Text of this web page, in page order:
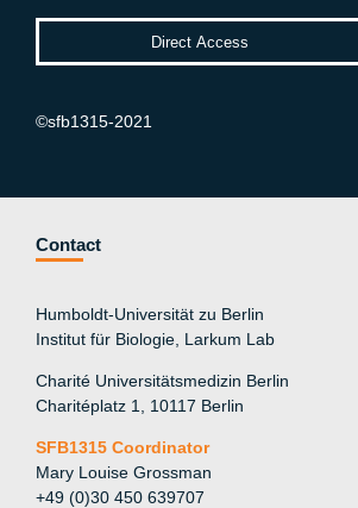
©sfb1315-2021
Contact
Humboldt-Universität zu Berlin
Institut für Biologie, Larkum Lab
Charité Universitätsmedizin Berlin
Charitéplatz 1, 10117 Berlin
SFB1315 Coordinator
Mary Louise Grossman
+49 (0)30 450 639707